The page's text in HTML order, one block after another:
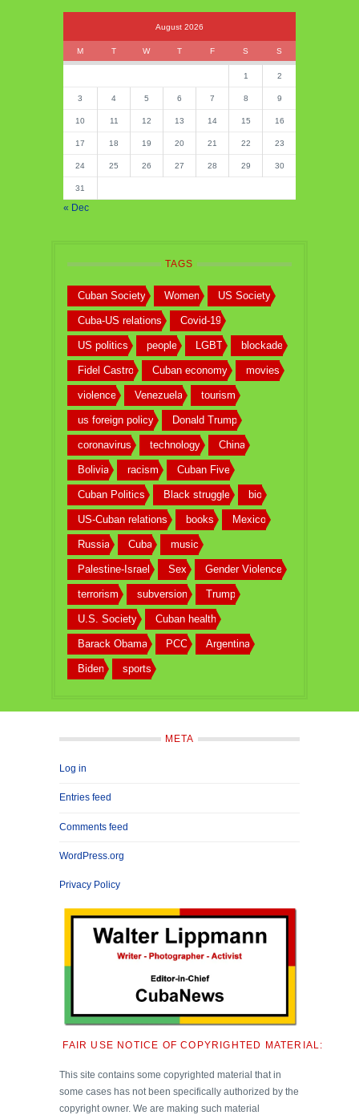
August 2026
M T W T F S S
1 2
3 4 5 6 7 8 9
10 11 12 13 14 15 16
17 18 19 20 21 22 23
24 25 26 27 28 29 30
31
« Dec
TAGS
Cuban Society Women US Society
Cuba-US relations Covid-19
US politics people LGBT blockade
Fidel Castro Cuban economy movies
violence Venezuela tourism
us foreign policy Donald Trump
coronavirus technology China
Bolivia racism Cuban Five
Cuban Politics Black struggle bio
US-Cuban relations books Mexico
Russia Cuba music
Palestine-Israel Sex Gender Violence
terrorism subversion Trump
U.S. Society Cuban health
Barack Obama PCC Argentina
Biden sports
META
Log in
Entries feed
Comments feed
WordPress.org
Privacy Policy
FAIR USE NOTICE OF COPYRIGHTED MATERIAL:
This site contains some copyrighted material that in
some cases has not been specifically authorized by the
copyright owner. We are making such material